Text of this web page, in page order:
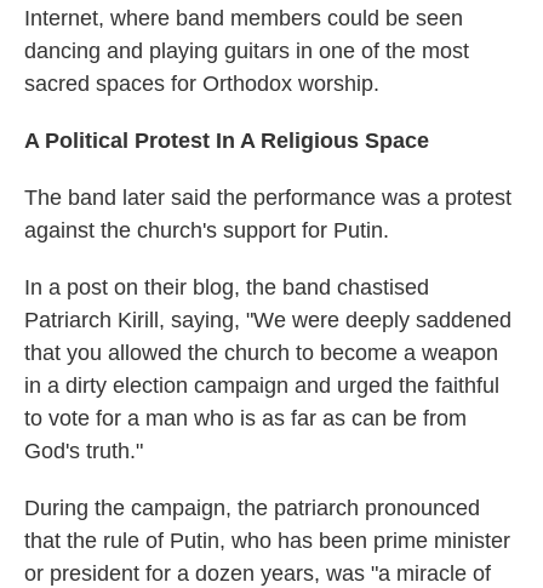
Internet, where band members could be seen
dancing and playing guitars in one of the most
sacred spaces for Orthodox worship.
A Political Protest In A Religious Space
The band later said the performance was a protest
against the church's support for Putin.
In a post on their blog, the band chastised
Patriarch Kirill, saying, "We were deeply saddened
that you allowed the church to become a weapon
in a dirty election campaign and urged the faithful
to vote for a man who is as far as can be from
God's truth."
During the campaign, the patriarch pronounced
that the rule of Putin, who has been prime minister
or president for a dozen years, was "a miracle of